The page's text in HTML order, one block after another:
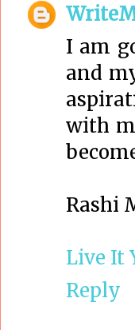
I am
and
with
Rashi
Live It
Reply